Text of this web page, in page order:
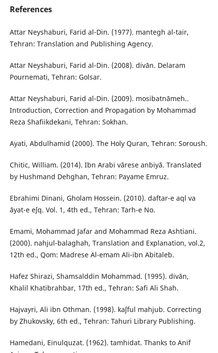
References
Attar Neyshaburi, Farid al-Din. (1977). mantegh al-tair,
Tehran: Translation and Publishing Agency.
Attar Neyshaburi, Farid al-Din. (2008). divān. Delaram
Pournemati, Tehran: Golsar.
Attar Neyshaburi, Farid al-Din. (2009). mosibatnāmeh..
Introduction, Correction and Propagation by Mohammad
Reza Shafiikdekani, Tehran: Sokhan.
Ayati, Abdulhamid (2000). The Holy Quran, Tehran: Soroush.
Chitic, William. (2014). Ibn Arabi vārese anbiyā. Translated
by Hushmand Dehghan, Tehran: Payame Emruz.
Ebrahimi Dinani, Gholam Hossein. (2010). daftar-e aql va
āyat-e eʃq. Vol. 1, 4th ed., Tehran: Tarh-e No.
Emami, Mohammad Jafar and Mohammad Reza Ashtiani.
(2000). nahjul-balaghah, Translation and Explanation, vol.2,
12th ed., Qom: Madrese Al-emam Ali-ibn Abitaleb.
Hafez Shirazi, Shamsalddin Mohammad. (1995). divān,
Khalil Khatibrahbar, 17th ed., Tehran: Safi Ali Shah.
Hajvayri, Ali ibn Othman. (1998). kaʃful mahjub. Correcting
by Zhukovsky, 6th ed., Tehran: Tahuri Library Publishing.
Hamedani, Einulquzat. (1962). tamhidat. Thanks to Anif